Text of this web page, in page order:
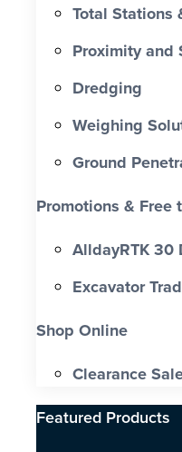
Total Stations
Proximity and
Dredging
Weighing
Ground
Promotions & Free
AlldayRTK 30
Excavator
Shop Online
Clearance
Featured Products​